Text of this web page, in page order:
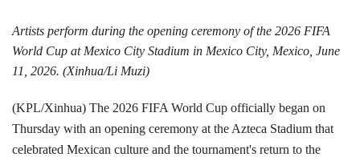
Artists perform during the opening ceremony of the 2026 FIFA
World Cup at Mexico City Stadium in Mexico City, Mexico, June
11, 2026. (Xinhua/Li Muzi)
(KPL/Xinhua) The 2026 FIFA World Cup officially began on
Thursday with an opening ceremony at the Azteca Stadium that
celebrated Mexican culture and the tournament's return to the